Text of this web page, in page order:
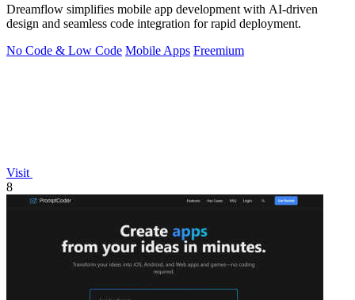
Dreamflow simplifies mobile app development with AI-driven
design and seamless code integration for rapid deployment.
No Code & Low Code Mobile Apps Freemium
Visit
8